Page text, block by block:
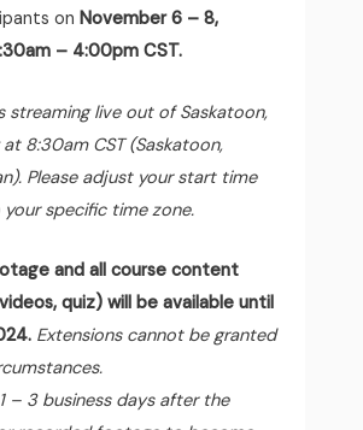
onNovember 6 – 8,
– 4:00pm CST.
streaming live out of Saskatoon,
at 8:30am CST (Saskatoon,
Please adjust your start time
specific time zone.
and all course content
quiz) will be available until
Extensions cannot be granted
– 3 business days after the